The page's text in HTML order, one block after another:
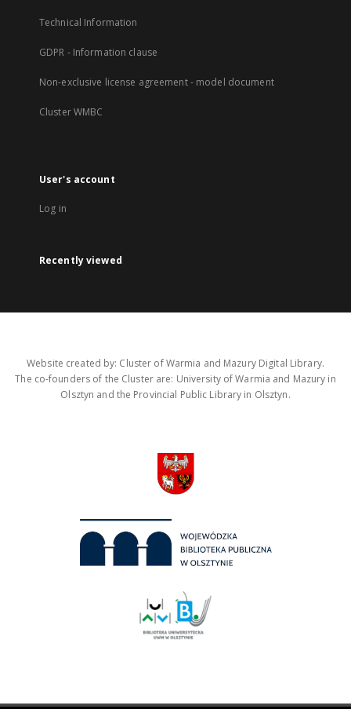
Technical Information
GDPR - Information clause
Non-exclusive license agreement - model document
Cluster WMBC
User's account
Log in
Recently viewed
Website created by: Cluster of Warmia and Mazury Digital Library.
The co-founders of the Cluster are: University of Warmia and Mazury in
Olsztyn and the Provincial Public Library in Olsztyn.